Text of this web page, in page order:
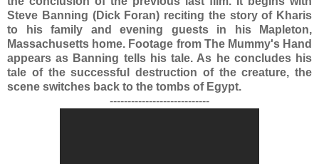
Steve Banning (Dick Foran) reciting the story of Kharis
to his family and evening guests in his Mapleton,
Massachusetts home. Footage from The Mummy's Hand
appears as Banning tells his tale. As he concludes his
tale of the successful destruction of the creature, the
scene switches back to the tombs of Egypt.
----------------------------